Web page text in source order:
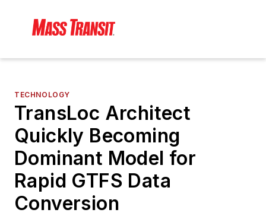
TECHNOLOGY
TransLoc Architect
Quickly Becoming
Dominant Model for
Rapid GTFS Data
Conversion